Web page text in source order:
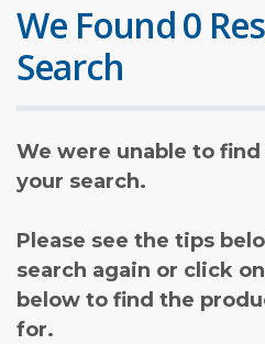
We Found 0
Search
We were unable to
your search.
Please see the tips
search again or click
below to find the
for.